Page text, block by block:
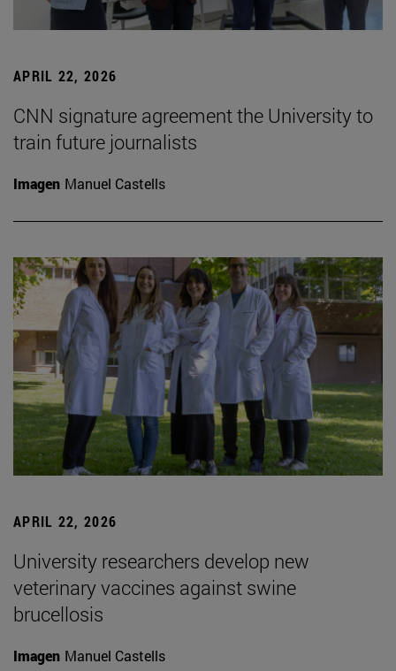
APRIL 22, 2026
CNN signature agreement the University to
train future journalists
Imagen Manuel Castells
APRIL 22, 2026
University researchers develop new
veterinary vaccines against swine
brucellosis
Imagen Manuel Castells